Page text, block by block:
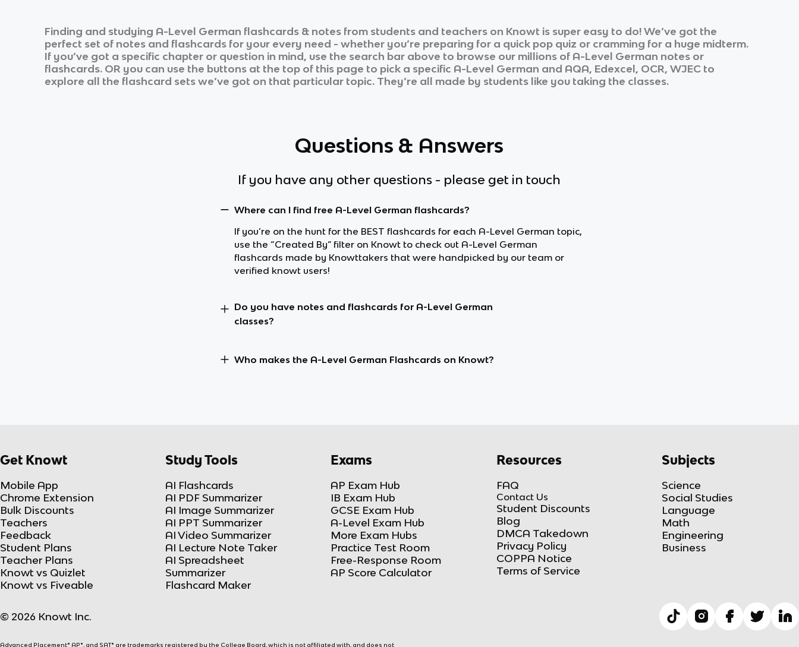
Finding and studying A-Level German flashcards & notes from students and teachers on Knowt is super easy to do! We’ve got the
perfect set of notes and flashcards for your every need - whether you’re preparing for a quick pop quiz or cramming for a huge midterm.
If you’ve got a specific chapter or question in mind, use the search bar above to browse our millions of A-Level German notes or
flashcards. OR you can use the buttons at the top of this page to pick a specific A-Level German and AQA, Edexcel, OCR, WJEC to
explore all the flashcard sets we’ve got on that particular topic. They’re all made by students like you taking the classes.
Questions & Answers
If you have any other questions - please get in touch
Where can I find free A-Level German flashcards?
If you’re on the hunt for the BEST flashcards for each A-Level German topic,
use the “Created By” filter on Knowt to check out A-Level German
flashcards made by Knowttakers that were handpicked by our team or
verified knowt users!
Do you have notes and flashcards for A-Level German
classes?
Who makes the A-Level German Flashcards on Knowt?
Get Knowt
Mobile App
Chrome Extension
Bulk Discounts
Teachers
Feedback
Student Plans
Teacher Plans
Knowt vs Quizlet
Knowt vs Fiveable
Study Tools
AI Flashcards
AI PDF Summarizer
AI Image Summarizer
AI PPT Summarizer
AI Video Summarizer
AI Lecture Note Taker
AI Spreadsheet
Summarizer
Flashcard Maker
Exams
AP Exam Hub
IB Exam Hub
GCSE Exam Hub
A-Level Exam Hub
More Exam Hubs
Practice Test Room
Free-Response Room
AP Score Calculator
Resources
FAQ
Contact Us
Student Discounts
Blog
DMCA Takedown
Privacy Policy
COPPA Notice
Terms of Service
Subjects
Science
Social Studies
Language
Math
Engineering
Business
© 2026 Knowt Inc.
Advanced Placement® AP®, and SAT® are trademarks registered by the College Board, which is not affiliated with, and does not